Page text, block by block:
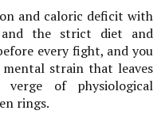
and caloric deficit with
and the strict diet and
every fight, and you
strain that leaves
of physiological
rings.